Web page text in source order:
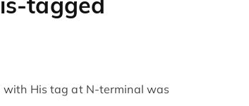
with His tag at N-terminal was